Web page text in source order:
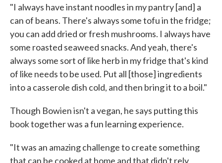
"I always have instant noodles in my pantry [and] a
can of beans. There's always some tofu in the fridge;
you can add dried or fresh mushrooms. I always have
some roasted seaweed snacks. And yeah, there's
always some sort of like herb in my fridge that's kind
of like needs to be used. Put all [those] ingredients
into a casserole dish cold, and then bring it to a boil."
Though Bowien isn't a vegan, he says putting this
book together was a fun learning experience.
"It was an amazing challenge to create something
that can be cooked at home and that didn't rely